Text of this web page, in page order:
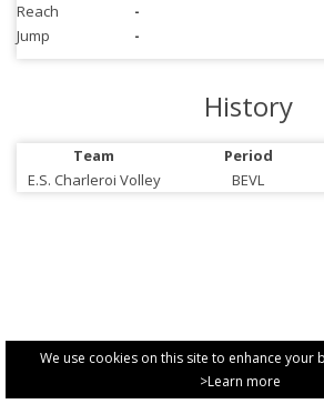
We use cookies on this site to enhance your
>Learn more
Reach
-
Jump
-
History
Team Period
E.S. Charleroi Volley
BEVL